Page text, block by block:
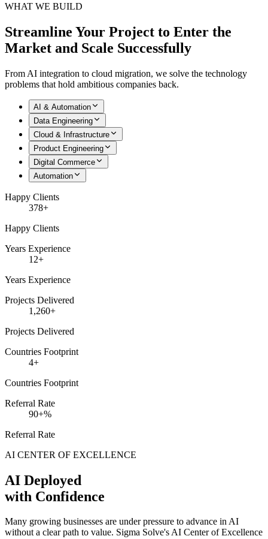
WHAT WE BUILD
Streamline Your Project to Enter the
Market and Scale Successfully
From AI integration to cloud migration, we solve the technology
problems that hold ambitious companies back.
AI & Automation
Data Engineering
Cloud & Infrastructure
Product Engineering
Digital Commerce
Automation
Happy Clients
378+
Happy Clients
Years Experience
12+
Years Experience
Projects Delivered
1,260+
Projects Delivered
Countries Footprint
4+
Countries Footprint
Referral Rate
90+%
Referral Rate
AI CENTER OF EXCELLENCE
AI Deployed
with Confidence
Many growing businesses are under pressure to advance in AI
without a clear path to value. Sigma Solve's AI Center of Excellence